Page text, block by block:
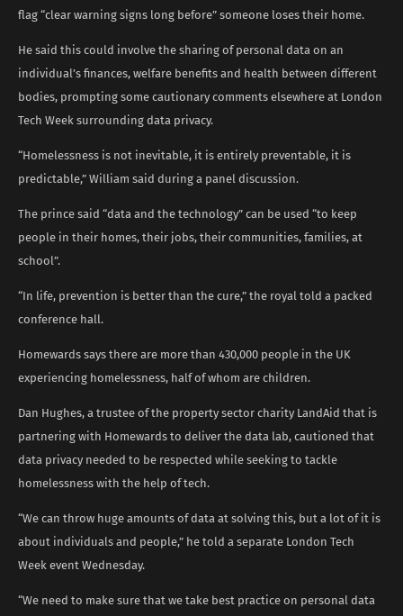
flag “clear warning signs long before” someone loses their home.
He said this could involve the sharing of personal data on an
individual’s finances, welfare benefits and health between different
bodies, prompting some cautionary comments elsewhere at London
Tech Week surrounding data privacy.
“Homelessness is not inevitable, it is entirely preventable, it is
predictable,” William said during a panel discussion.
The prince said “data and the technology” can be used “to keep
people in their homes, their jobs, their communities, families, at
school”.
“In life, prevention is better than the cure,” the royal told a packed
conference hall.
Homewards says there are more than 430,000 people in the UK
experiencing homelessness, half of whom are children.
Dan Hughes, a trustee of the property sector charity LandAid that is
partnering with Homewards to deliver the data lab, cautioned that
data privacy needed to be respected while seeking to tackle
homelessness with the help of tech.
“We can throw huge amounts of data at solving this, but a lot of it is
about individuals and people,” he told a separate London Tech
Week event Wednesday.
“We need to make sure that we take best practice on personal data